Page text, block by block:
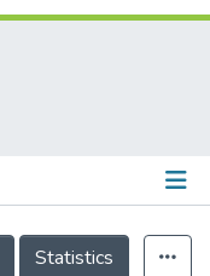
Statistics